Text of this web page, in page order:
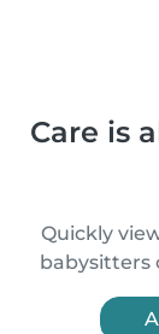
Care is
Quickly
babysitters